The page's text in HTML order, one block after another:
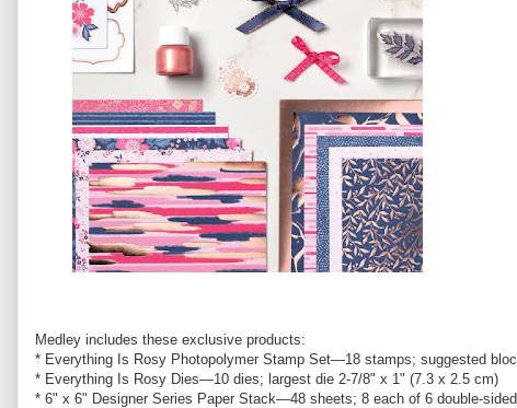
Medley includes these exclusive products:
* Everything Is Rosy Photopolymer Stamp Set—18 stamps; suggested
* Everything Is Rosy Dies—10 dies; largest die 2-7/8" x 1" (7.3 x 2.5 cm)
* 6" x 6" Designer Series Paper Stack—48 sheets; 8 each of 6 double-